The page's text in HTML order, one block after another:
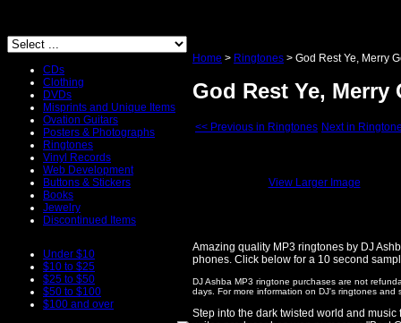
CDs
Clothing
DVDs
Misprints and Unique Items
Ovation Guitars
Posters & Photographs
Ringtones
Vinyl Records
Web Development
Buttons & Stickers
Books
Jewelry
Discontinued Items
Under $10
$10 to $25
$25 to $50
$50 to $100
$100 and over
Home > Ringtones > God Rest Ye, Merry
God Rest Ye,
<< Previous in Ringtones Next in
View Larger Image
Amazing quality MP3 ringtones by DJ
phones. Click below for a 10 second
DJ Ashba MP3 ringtone purchases are not
days. For more information on DJ's ringtones
Step into the dark twisted world and